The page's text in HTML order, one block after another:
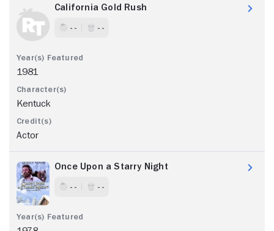
California Gold Rush
- - - -
1981
Kentuck
Actor
Once Upon a Starry Night
- - - -